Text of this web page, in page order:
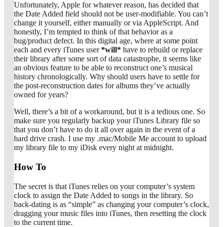
Unfortunately, Apple for whatever reason, has decided that
the Date Added field should not be user-modifiable. You can’t
change it yourself, either manually or via AppleScript. And
honestly, I’m tempted to think of that behavior as a
bug/product defect. In this digital age, where at some point
each and every iTunes user *will* have to rebuild or replace
their library after some sort of data catastrophe, it seems like
an obvious feature to be able to reconstruct one’s musical
history chronologically. Why should users have to settle for
the post-reconstruction dates for albums they’ve actually
owned for years?
Well, there’s a bit of a workaround, but it is a tedious one. So
make sure you regularly backup your iTunes Library file so
that you don’t have to do it all over again in the event of a
hard drive crash. I use my .mac/Mobile Me account to upload
my library file to my iDisk every night at midnight.
How To
The secret is that iTunes relies on your computer’s system
clock to assign the Date Added to songs in the library. So
back-dating is as “simple” as changing your computer’s clock,
dragging your music files into iTunes, then resetting the clock
to the current time.